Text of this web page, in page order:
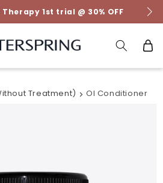
1st trial @ 30% OFF
Cart
Treatment) OI Conditioner